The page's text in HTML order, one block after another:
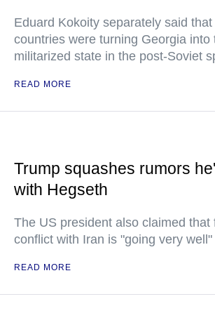
Eduard Kokoity separately said that
countries were turning Georgia into
militarized state in the post-Soviet
READ MORE
Trump squashes rumors
with Hegseth
The US president also claimed that
conflict with Iran is "going very well"
READ MORE